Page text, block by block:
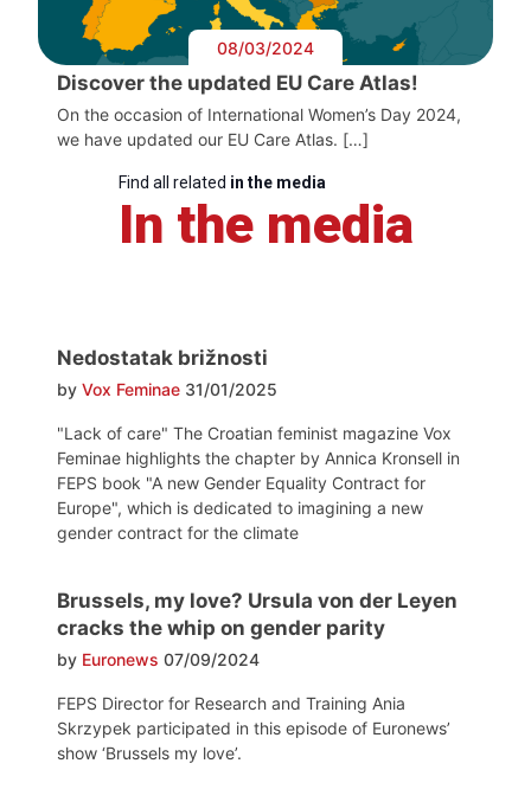
08/03/2024
Discover the updated EU Care Atlas!
On the occasion of International Women’s Day 2024,
we have updated our EU Care Atlas. […]
Find all related in the media
In the media
Nedostatak brižnosti
by Vox Feminae 31/01/2025
"Lack of care" The Croatian feminist magazine Vox
Feminae highlights the chapter by Annica Kronsell in
FEPS book "A new Gender Equality Contract for
Europe", which is dedicated to imagining a new
gender contract for the climate
Brussels, my love? Ursula von der Leyen
cracks the whip on gender parity
by Euronews 07/09/2024
FEPS Director for Research and Training Ania
Skrzypek participated in this episode of Euronews’
show ‘Brussels my love’.